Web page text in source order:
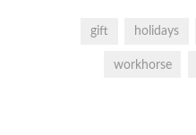
gift holidays
workhorse